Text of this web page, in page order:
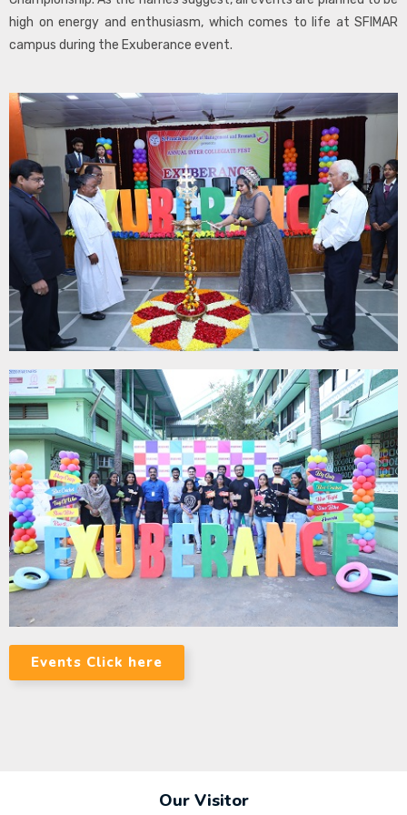
high on energy and enthusiasm, which comes to life at SFIMAR
campus during the Exuberance event.
Events Click here
Our Visitor